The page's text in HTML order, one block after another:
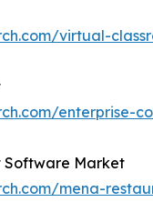
virtual-
enterprise-
Software Market
mena-